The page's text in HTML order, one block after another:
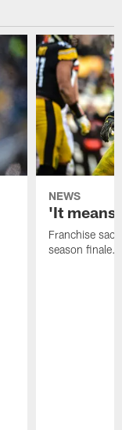
NEWS
'It means
Franchise
season finale.